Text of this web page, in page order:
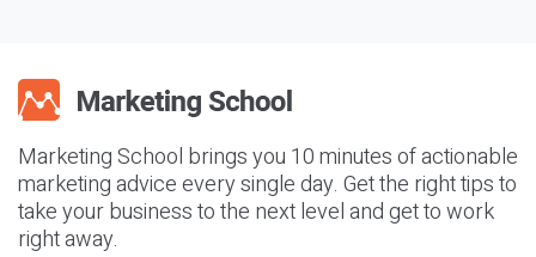
Marketing School brings you 10 minutes of actionable
marketing advice every single day. Get the right tips to
take your business to the next level and get to work
right away.